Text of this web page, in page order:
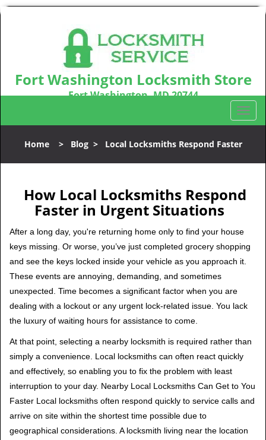
Fort Washington Locksmith Store
Fort Washington, MD 20744
T
o
l
n
a
i
g
a
n
Home> Blog> Local Locksmiths Respond Faster
How Local Locksmiths Respond
Faster in Urgent Situations
After a long day, you're returning home only to find your house
keys missing. Or worse, you’ve just completed grocery shopping
and see the keys locked inside your vehicle as you approach it.
These events are annoying, demanding, and sometimes
unexpected. Time becomes a significant factor when you are
dealing with a lockout or any urgent lock-related issue. You lack
the luxury of waiting hours for assistance to come.
At that point, selecting a nearby locksmith is required rather than
simply a convenience. Local locksmiths can often react quickly
and effectively, so enabling you to fix the problem with least
interruption to your day. Nearby Local Locksmiths Can Get to You
Faster Local locksmiths often respond quickly to service calls and
arrive on site within the shortest time possible due to
geographical considerations. A locksmith living near the location